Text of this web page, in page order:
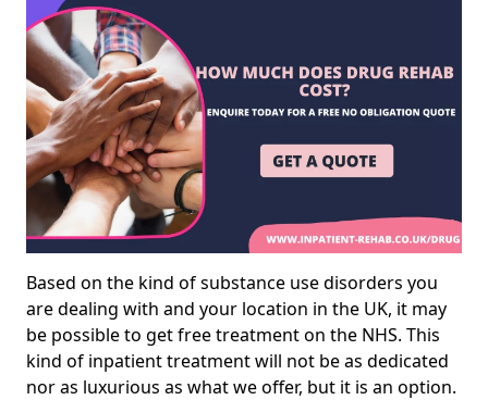
Based on the kind of substance use disorders you
are dealing with and your location in the UK, it may
be possible to get free treatment on the NHS. This
kind of inpatient treatment will not be as dedicated
nor as luxurious as what we offer, but it is an option.